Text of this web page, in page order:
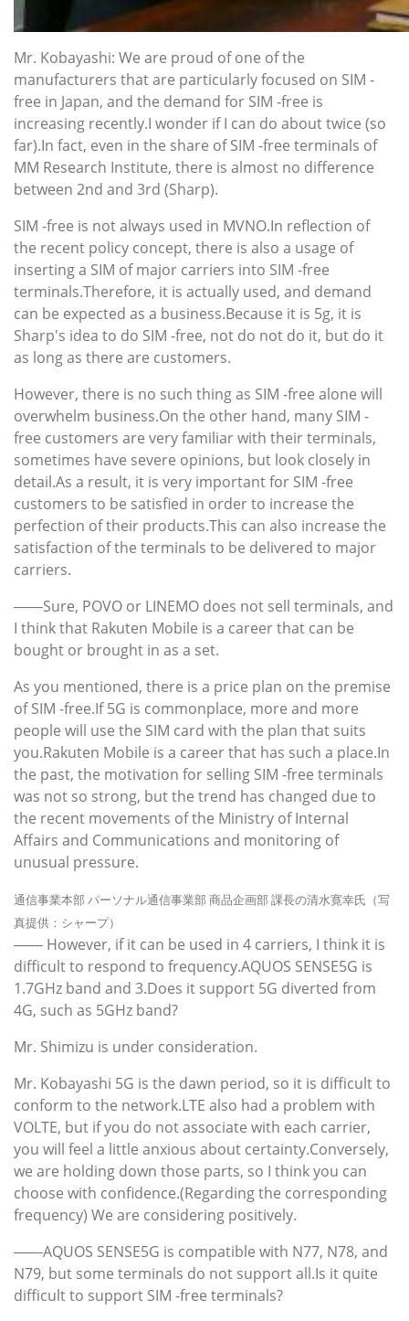
Mr. Kobayashi: We are proud of one of the
manufacturers that are particularly focused on SIM -
free in Japan, and the demand for SIM -free is
increasing recently.I wonder if I can do about twice (so
far).In fact, even in the share of SIM -free terminals of
MM Research Institute, there is almost no difference
between 2nd and 3rd (Sharp).
SIM -free is not always used in MVNO.In reflection of
the recent policy concept, there is also a usage of
inserting a SIM of major carriers into SIM -free
terminals.Therefore, it is actually used, and demand
can be expected as a business.Because it is 5g, it is
Sharp's idea to do SIM -free, not do not do it, but do it
as long as there are customers.
However, there is no such thing as SIM -free alone will
overwhelm business.On the other hand, many SIM -
free customers are very familiar with their terminals,
sometimes have severe opinions, but look closely in
detail.As a result, it is very important for SIM -free
customers to be satisfied in order to increase the
perfection of their products.This can also increase the
satisfaction of the terminals to be delivered to major
carriers.
――Sure, POVO or LINEMO does not sell terminals, and
I think that Rakuten Mobile is a career that can be
bought or brought in as a set.
As you mentioned, there is a price plan on the premise
of SIM -free.If 5G is commonplace, more and more
people will use the SIM card with the plan that suits
you.Rakuten Mobile is a career that has such a place.In
the past, the motivation for selling SIM -free terminals
was not so strong, but the trend has changed due to
the recent movements of the Ministry of Internal
Affairs and Communications and monitoring of
unusual pressure.
通信事業本部 パーソナル通信事業部 商品企画部 課長の清水寛幸氏（写
真提供：シャープ）
―― However, if it can be used in 4 carriers, I think it is
difficult to respond to frequency.AQUOS SENSE5G is
1.7GHz band and 3.Does it support 5G diverted from
4G, such as 5GHz band?
Mr. Shimizu is under consideration.
Mr. Kobayashi 5G is the dawn period, so it is difficult to
conform to the network.LTE also had a problem with
VOLTE, but if you do not associate with each carrier,
you will feel a little anxious about certainty.Conversely,
we are holding down those parts, so I think you can
choose with confidence.(Regarding the corresponding
frequency) We are considering positively.
――AQUOS SENSE5G is compatible with N77, N78, and
N79, but some terminals do not support all.Is it quite
difficult to support SIM -free terminals?